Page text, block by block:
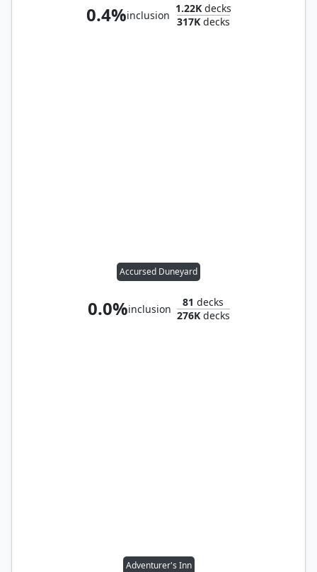
0.4%inclusion
1.22Kdecks
317Kdecks
Accursed Duneyard
0.0%inclusion
81 decks
276Kdecks
Adventurer's Inn